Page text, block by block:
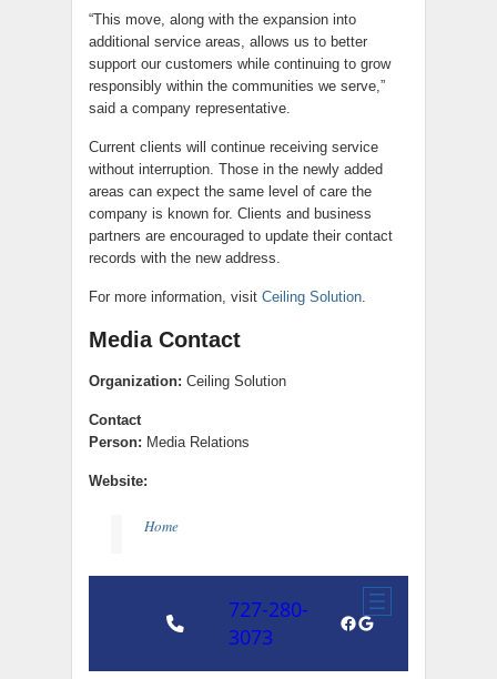
“This move, along with the expansion into
additional service areas, allows us to better
support our customers while continuing to grow
responsibly within the communities we serve,”
said a company representative.
Current clients will continue receiving service
without interruption. Those in the newly added
areas can expect the same level of care the
company is known for. Clients and business
partners are encouraged to update their contact
records with the new address.
For more information, visit Ceiling Solution.
Media Contact
Organization: Ceiling Solution
Contact
Person: Media Relations
Website:
Home